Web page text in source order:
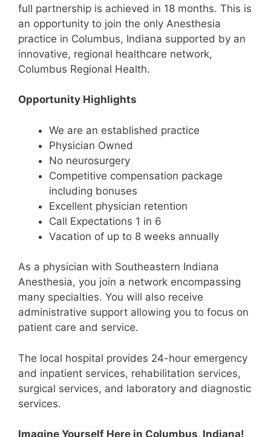
full partnership is achieved in 18 months. This is
an opportunity to join the only Anesthesia
practice in Columbus, Indiana supported by an
innovative, regional healthcare network,
Columbus Regional Health.
Opportunity Highlights
We are an established practice
Physician Owned
No neurosurgery
Competitive compensation package
including bonuses
Excellent physician retention
Call Expectations 1 in 6
Vacation of up to 8 weeks annually
As a physician with Southeastern Indiana
Anesthesia, you join a network encompassing
many specialties. You will also receive
administrative support allowing you to focus on
patient care and service.
The local hospital provides 24-hour emergency
and inpatient services, rehabilitation services,
surgical services, and laboratory and diagnostic
services.
Imagine Yourself Here in Columbus, Indiana!